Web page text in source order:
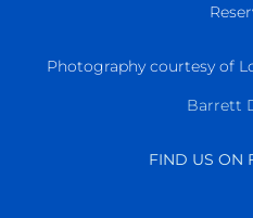
Photography courtesy of
Barrett
FIND US ON